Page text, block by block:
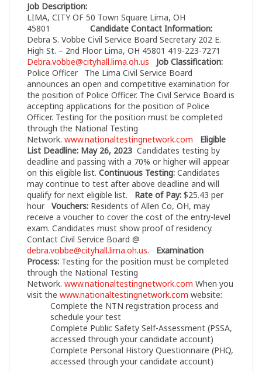
Job Description:
LIMA, CITY OF 50 Town Square Lima, OH
45801
Candidate Contact Information:
Debra S. Vobbe Civil Service Board Secretary 202 E.
High St. – 2nd Floor Lima, OH 45801 419-223-7271
Debra.vobbe@cityhall.lima.oh.us
Job Classification:
Police Officer
The Lima Civil Service Board
announces an open and competitive examination for
the position of Police Officer. The Civil Service Board is
accepting applications for the position of Police
Officer. Testing for the position must be completed
through the National Testing
Network. www.nationaltestingnetwork.com
Eligible
List Deadline: May 26, 2023 Candidates testing by
deadline and passing with a 70% or higher will appear
on this eligible list. Continuous Testing: Candidates
may continue to test after above deadline and will
qualify for next eligible list.
Rate of Pay: $25.43 per
hour
Vouchers: Residents of Allen Co, OH, may
receive a voucher to cover the cost of the entry-level
exam. Candidates must show proof of residency.
Contact Civil Service Board @
debra.vobbe@cityhall.lima.oh.us.
Examination
Process: Testing for the position must be completed
through the National Testing
Network. www.nationaltestingnetwork.com When you
visit the www.nationaltestingnetwork.com website:
Complete the NTN registration process and
schedule your test
Complete Public Safety Self-Assessment (PSSA,
accessed through your candidate account)
Complete Personal History Questionnaire (PHQ,
accessed through your candidate account)